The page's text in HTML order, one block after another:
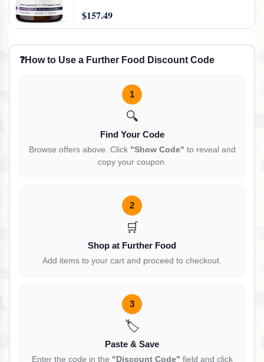
$157.49
❓How to Use a Further Food Discount Code
1
🔍
Find Your Code
Browse offers above. Click "Show Code" to reveal and
copy your coupon.
2
🛒
Shop at Further Food
Add items to your cart and proceed to checkout.
3
🏷️
Paste & Save
Enter the code in the "Discount Code" field and click